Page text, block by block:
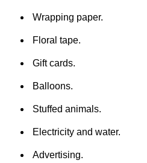
Wrapping paper.
Floral tape.
Gift cards.
Balloons.
Stuffed animals.
Electricity and water.
Advertising.